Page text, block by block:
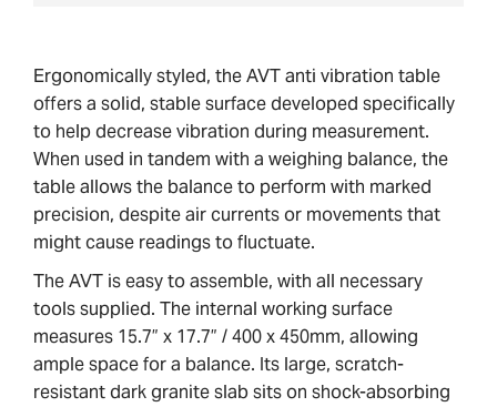
Ergonomically styled, the AVT anti vibration table
offers a solid, stable surface developed specifically
to help decrease vibration during measurement.
When used in tandem with a weighing balance, the
table allows the balance to perform with marked
precision, despite air currents or movements that
might cause readings to fluctuate.
The AVT is easy to assemble, with all necessary
tools supplied. The internal working surface
measures 15.7” x 17.7” / 400 x 450mm, allowing
ample space for a balance. Its large, scratch-
resistant dark granite slab sits on shock-absorbing